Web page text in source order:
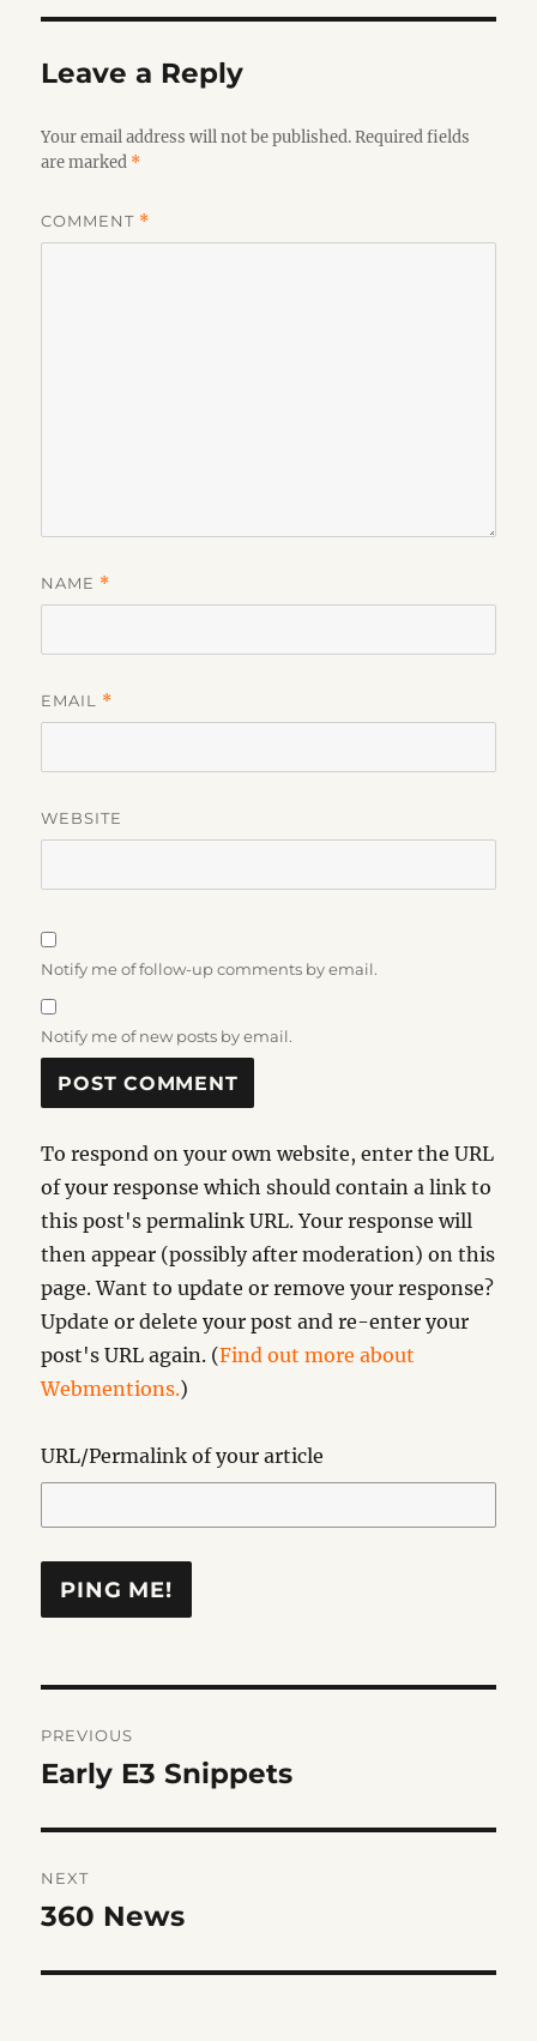
Leave a Reply
Your email address will not be published. Required fields
are marked *
COMMENT *
NAME *
EMAIL *
WEBSITE
Notify me of follow-up comments by email.
Notify me of new posts by email.
To respond on your own website, enter the URL
of your response which should contain a link to
this post's permalink URL. Your response will
then appear (possibly after moderation) on this
page. Want to update or remove your response?
Update or delete your post and re-enter your
post's URL again. (Find out more about
Webmentions.)
URL/Permalink of your article
navigation
PREVIOUS
Previous
Early E3 Snippets
NEXT
Next
360 News